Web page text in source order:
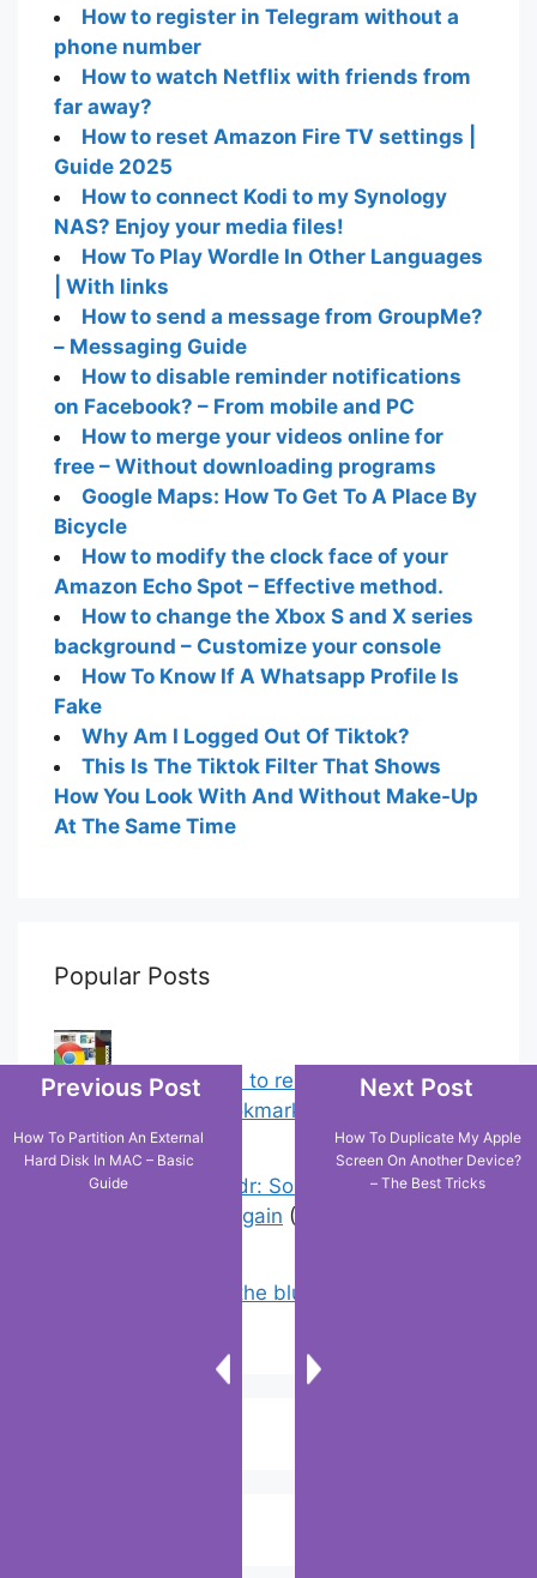
How to register in Telegram without a
phone number
How to watch Netflix with friends from
far away?
How to reset Amazon Fire TV settings |
Guide 2025
How to connect Kodi to my Synology
NAS? Enjoy your media files!
How To Play Wordle In Other Languages
| With links
How to send a message from GroupMe?
– Messaging Guide
How to disable reminder notifications
on Facebook? – From mobile and PC
How to merge your videos online for
free – Without downloading programs
Google Maps: How To Get To A Place By
Bicycle
How to modify the clock face of your
Amazon Echo Spot – Effective method.
How to change the Xbox S and X series
background – Customize your console
How To Know If A Whatsapp Profile Is
Fake
Why Am I Logged Out Of Tiktok?
This Is The Tiktok Filter That Shows
How You Look With And Without Make-Up
At The Same Time
Popular Posts
Chrome: How to rename, sort
favorites & edit bookmarks
Error On Grindr: Something Went
Wrong Please Try Again (0)
Why doesn’t the blue line appear on
Previous Post
How To Partition An External
Hard Disk In MAC – Basic
Guide
Next Post
How To Duplicate My Apple
Screen On Another Device?
– The Best Tricks